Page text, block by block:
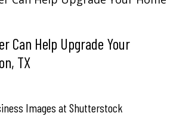
Can Help Upgrade Your
TX
Images at Shutterstock